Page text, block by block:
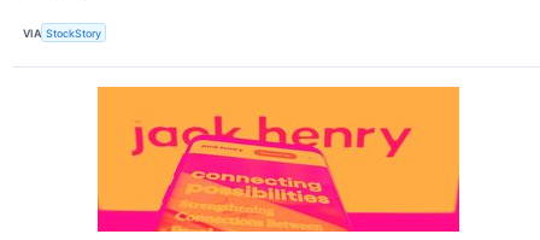
VIA StockStory